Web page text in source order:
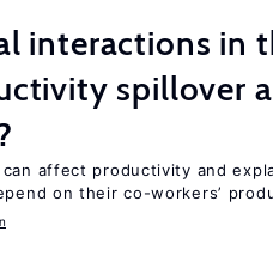
interactions in
spillover
affect productivity and
on their co-workers’